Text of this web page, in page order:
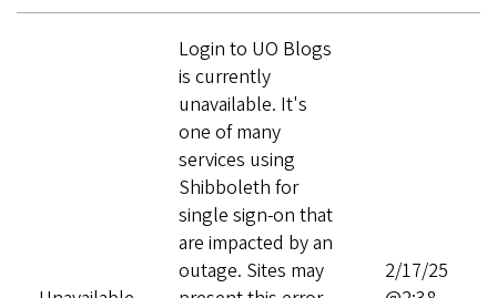
Login to UO Blogs
is currently
unavailable. It's
one of many
services using
Shibboleth for
single sign-on that
are impacted by an
outage. Sites may
2/17/25